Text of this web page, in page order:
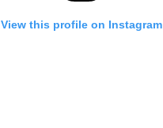
View this profile on Instagram